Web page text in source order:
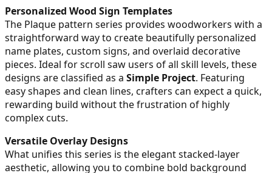
Personalized Wood Sign Templates
The Plaque pattern series provides woodworkers with a
straightforward way to create beautifully personalized
name plates, custom signs, and overlaid decorative
pieces. Ideal for scroll saw users of all skill levels, these
designs are classified as a Simple Project. Featuring
easy shapes and clean lines, crafters can expect a quick,
rewarding build without the frustration of highly
complex cuts.
Versatile Overlay Designs
What unifies this series is the elegant stacked-layer
aesthetic, allowing you to combine bold background